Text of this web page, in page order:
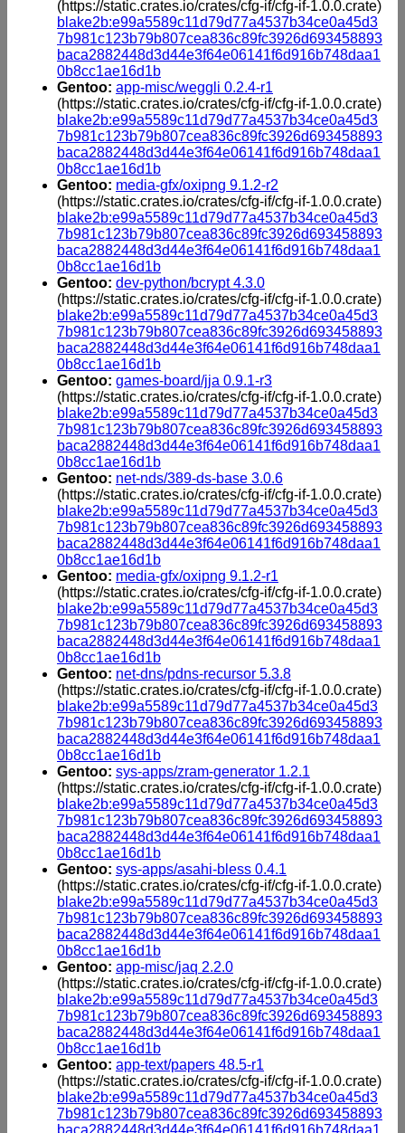
(https://static.crates.io/crates/cfg-if/cfg-if-1.0.0.crate)
blake2b:e99a5589c11d79d77a4537b34ce0a45d3
7b981c123b79b807cea836c89fc3926d693458893
baca2882448d3d44e3f64e06141f6d916b748daa1
0b8cc1ae16d1b
Gentoo: app-misc/weggli 0.2.4-r1
(https://static.crates.io/crates/cfg-if/cfg-if-1.0.0.crate)
blake2b:e99a5589c11d79d77a4537b34ce0a45d3
7b981c123b79b807cea836c89fc3926d693458893
baca2882448d3d44e3f64e06141f6d916b748daa1
0b8cc1ae16d1b
Gentoo: media-gfx/oxipng 9.1.2-r2
(https://static.crates.io/crates/cfg-if/cfg-if-1.0.0.crate)
blake2b:e99a5589c11d79d77a4537b34ce0a45d3
7b981c123b79b807cea836c89fc3926d693458893
baca2882448d3d44e3f64e06141f6d916b748daa1
0b8cc1ae16d1b
Gentoo: dev-python/bcrypt 4.3.0
(https://static.crates.io/crates/cfg-if/cfg-if-1.0.0.crate)
blake2b:e99a5589c11d79d77a4537b34ce0a45d3
7b981c123b79b807cea836c89fc3926d693458893
baca2882448d3d44e3f64e06141f6d916b748daa1
0b8cc1ae16d1b
Gentoo: games-board/jja 0.9.1-r3
(https://static.crates.io/crates/cfg-if/cfg-if-1.0.0.crate)
blake2b:e99a5589c11d79d77a4537b34ce0a45d3
7b981c123b79b807cea836c89fc3926d693458893
baca2882448d3d44e3f64e06141f6d916b748daa1
0b8cc1ae16d1b
Gentoo: net-nds/389-ds-base 3.0.6
(https://static.crates.io/crates/cfg-if/cfg-if-1.0.0.crate)
blake2b:e99a5589c11d79d77a4537b34ce0a45d3
7b981c123b79b807cea836c89fc3926d693458893
baca2882448d3d44e3f64e06141f6d916b748daa1
0b8cc1ae16d1b
Gentoo: media-gfx/oxipng 9.1.2-r1
(https://static.crates.io/crates/cfg-if/cfg-if-1.0.0.crate)
blake2b:e99a5589c11d79d77a4537b34ce0a45d3
7b981c123b79b807cea836c89fc3926d693458893
baca2882448d3d44e3f64e06141f6d916b748daa1
0b8cc1ae16d1b
Gentoo: net-dns/pdns-recursor 5.3.8
(https://static.crates.io/crates/cfg-if/cfg-if-1.0.0.crate)
blake2b:e99a5589c11d79d77a4537b34ce0a45d3
7b981c123b79b807cea836c89fc3926d693458893
baca2882448d3d44e3f64e06141f6d916b748daa1
0b8cc1ae16d1b
Gentoo: sys-apps/zram-generator 1.2.1
(https://static.crates.io/crates/cfg-if/cfg-if-1.0.0.crate)
blake2b:e99a5589c11d79d77a4537b34ce0a45d3
7b981c123b79b807cea836c89fc3926d693458893
baca2882448d3d44e3f64e06141f6d916b748daa1
0b8cc1ae16d1b
Gentoo: sys-apps/asahi-bless 0.4.1
(https://static.crates.io/crates/cfg-if/cfg-if-1.0.0.crate)
blake2b:e99a5589c11d79d77a4537b34ce0a45d3
7b981c123b79b807cea836c89fc3926d693458893
baca2882448d3d44e3f64e06141f6d916b748daa1
0b8cc1ae16d1b
Gentoo: app-misc/jaq 2.2.0
(https://static.crates.io/crates/cfg-if/cfg-if-1.0.0.crate)
blake2b:e99a5589c11d79d77a4537b34ce0a45d3
7b981c123b79b807cea836c89fc3926d693458893
baca2882448d3d44e3f64e06141f6d916b748daa1
0b8cc1ae16d1b
Gentoo: app-text/papers 48.5-r1
(https://static.crates.io/crates/cfg-if/cfg-if-1.0.0.crate)
blake2b:e99a5589c11d79d77a4537b34ce0a45d3
7b981c123b79b807cea836c89fc3926d693458893
baca2882448d3d44e3f64e06141f6d916b748daa1